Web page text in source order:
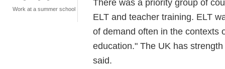
Work at a summer school
There was a priority group of
ELT and teacher training. ELT
of demand often in the contexts
education." The UK has
said.